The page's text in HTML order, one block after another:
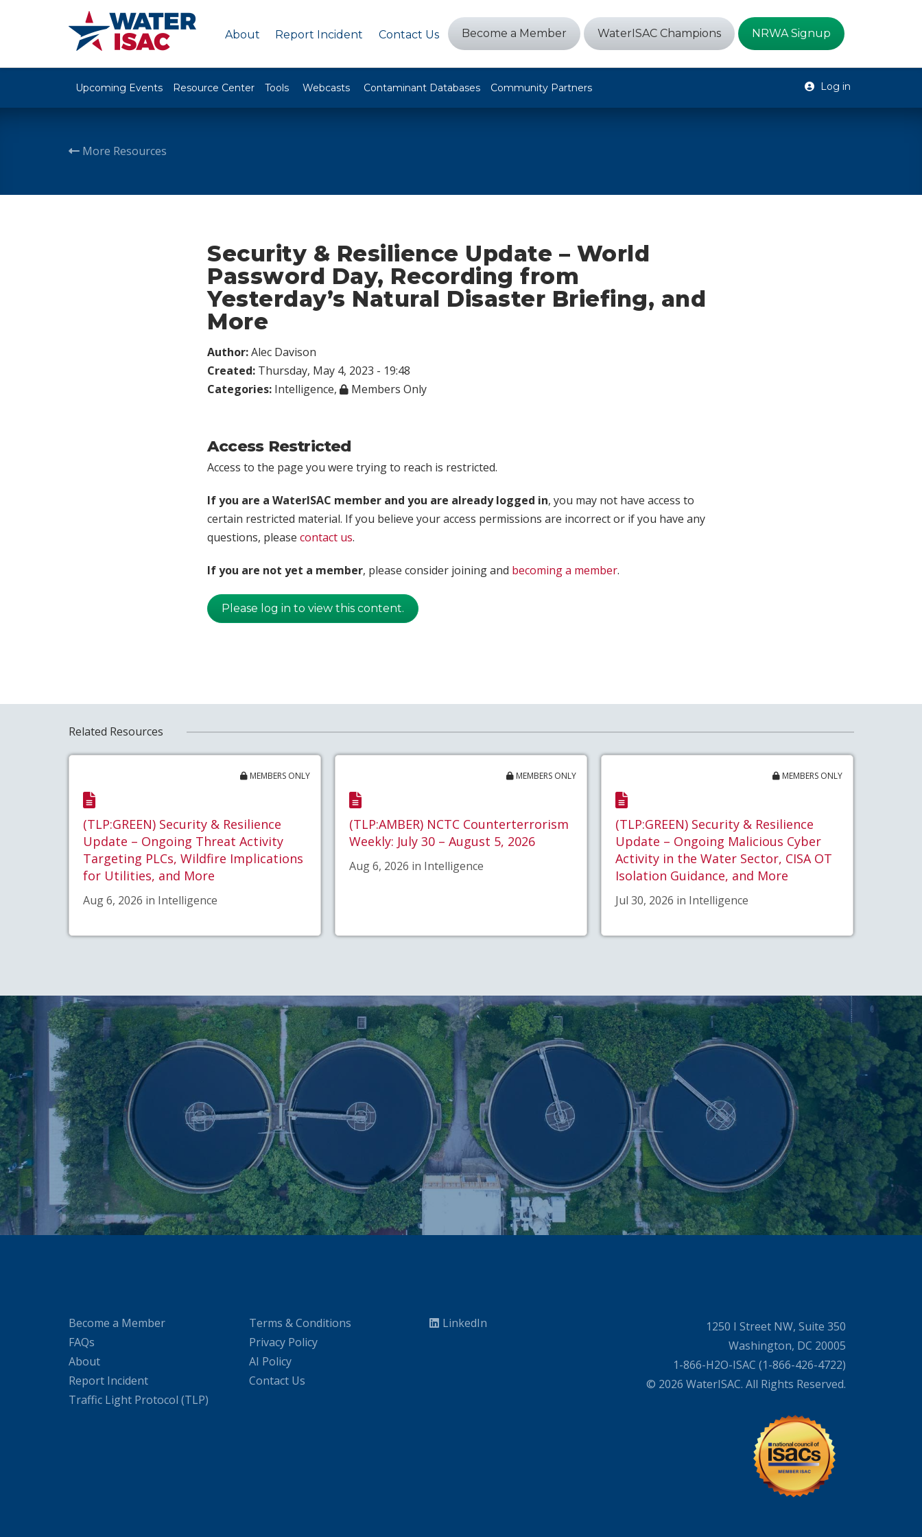
About Report Incident Contact Us Become a Member WaterISAC Champions NRWA Signup
Upcoming Events Resource Center Tools Webcasts Contaminant Databases Community Partners Log in
More Resources
Security & Resilience Update – World
Password Day, Recording from
Yesterday’s Natural Disaster Briefing, and
More
Author:Alec Davison
Created: Thursday, May 4, 2023 - 19:48
Categories: Intelligence, Members Only
Access Restricted
Access to the page you were trying to reach is restricted.
If you are a WaterISAC member and you are already logged in, you may not have access to
certain restricted material. If you believe your access permissions are incorrect or if you have any
questions, please contact us.
If you are not yet a member, please consider joining and becoming a member.
Please log in to view this content.
Related Resources
MEMBERS ONLY
(TLP:GREEN) Security & Resilience
Update – Ongoing Threat Activity
Targeting PLCs, Wildfire Implications
for Utilities, and More
Aug 6, 2026 in Intelligence
MEMBERS ONLY
(TLP:AMBER) NCTC Counterterrorism
Weekly: July 30 – August 5, 2026
Aug 6, 2026 in Intelligence
MEMBERS ONLY
(TLP:GREEN) Security & Resilience
Update – Ongoing Malicious Cyber
Activity in the Water Sector, CISA OT
Isolation Guidance, and More
Jul 30, 2026 in Intelligence
Become a Member
FAQs
About
Report Incident
Traffic Light Protocol (TLP)
Terms & Conditions
Privacy Policy
AI Policy
Contact Us
LinkedIn
1250 I Street NW, Suite 350
Washington, DC 20005
1-866-H2O-ISAC (1-866-426-4722)
© 2026 WaterISAC. All Rights Reserved.